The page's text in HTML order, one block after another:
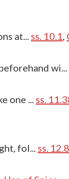
at... ss. 10.1
wi...
one ... ss.
fol... ss. 12.8